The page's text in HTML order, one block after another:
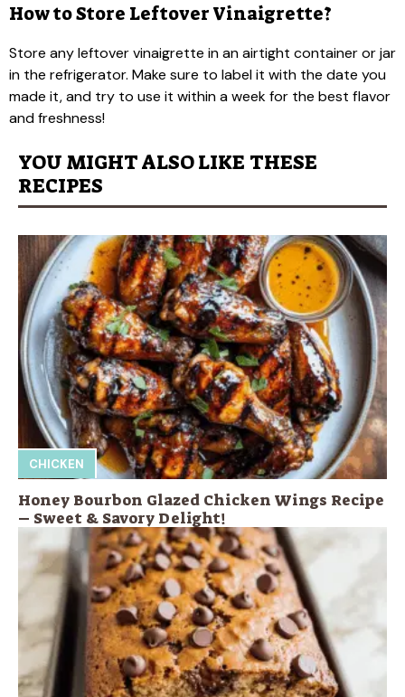
How to Store Leftover Vinaigrette?
Store any leftover vinaigrette in an airtight container or jar
in the refrigerator. Make sure to label it with the date you
made it, and try to use it within a week for the best flavor
and freshness!
YOU MIGHT ALSO LIKE THESE
RECIPES
CHICKEN
Honey Bourbon Glazed Chicken Wings Recipe
– Sweet & Savory Delight!